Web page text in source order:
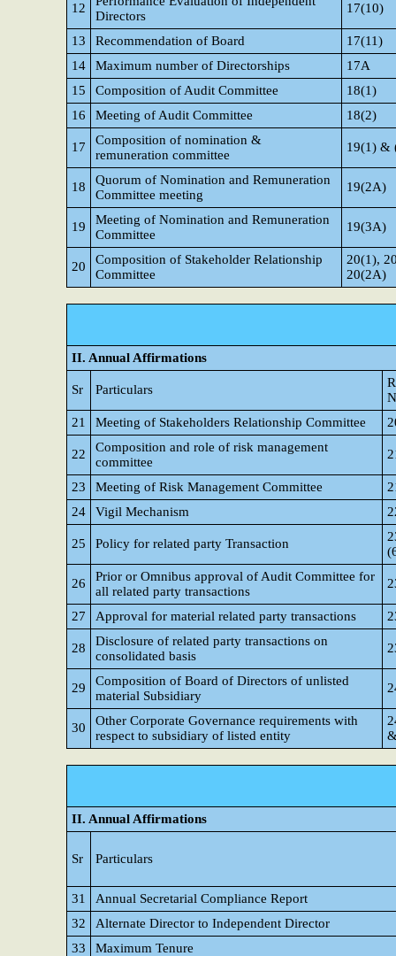
12
Directors
17(10)
13 Recommendation of Board
17(11)
14
Maximum number of Directorships
17A
15
Composition of Audit Committee
18(1)
16
Meeting of Audit Committee 18(2)
17
Composition of nomination &
remuneration committee
19(1) &
18
Quorum of Nomination and Remuneration
Committee meeting
19(2A)
19
Meeting of Nomination and Remuneration
Committee
19(3A)
20
Composition of Stakeholder Relationship
Committee
20(1),
20(2A)
II. Annual Affirmations
Sr Particulars
21
Meeting of Stakeholders Relationship Committee
22
Composition and role of risk management
committee
23 Meeting of Risk Management Committee
24
Vigil Mechanism
25 Policy for related party Transaction
26
Prior or Omnibus approval of Audit Committee for
all related party transactions
27 Approval for material related party transactions
28
Disclosure of related party transactions on
consolidated basis
29
Composition of Board of Directors of unlisted
material Subsidiary
30
Other Corporate Governance requirements with
respect to subsidiary of listed entity
II. Annual Affirmations
Sr Particulars
31
Annual Secretarial Compliance Report
32
Alternate Director to Independent Director
33
Maximum Tenure